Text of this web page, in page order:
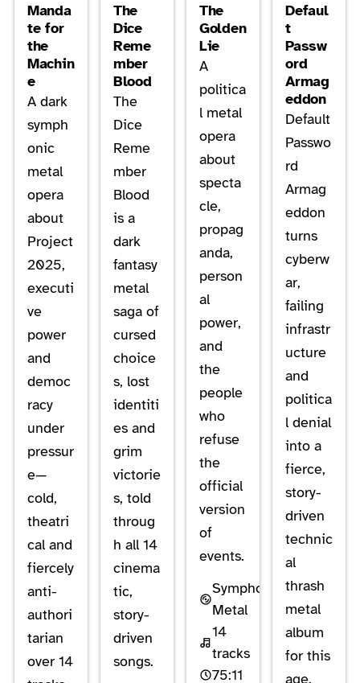
Manda
te for
the
Machin
e
A dark
symph
onic
metal
opera
about
Project
2025,
executi
ve
power
and
democ
racy
under
pressur
e—
cold,
theatri
cal and
fiercely
anti-
authori
tarian
over 14
The
Dice
Reme
mber
Blood
The
Dice
Reme
mber
Blood
is a
dark
fantasy
metal
saga of
cursed
choice
s, lost
identiti
es and
grim
victorie
s, told
throug
h all 14
cinema
tic,
story-
driven
songs.
The
Golden
Lie
A
politica
l metal
opera
about
specta
cle,
propag
anda,
person
al
power,
and
the
people
who
refuse
the
official
version
of
events.
Symphonic
Metal
14
tracks
75:11
Defaul
t
Passw
ord
Armag
eddon
Default
Passwo
rd
Armag
eddon
turns
cyberw
ar,
failing
infrastr
ucture
and
politica
l denial
into a
fierce,
story-
driven
technic
al
thrash
metal
album
for this
age.